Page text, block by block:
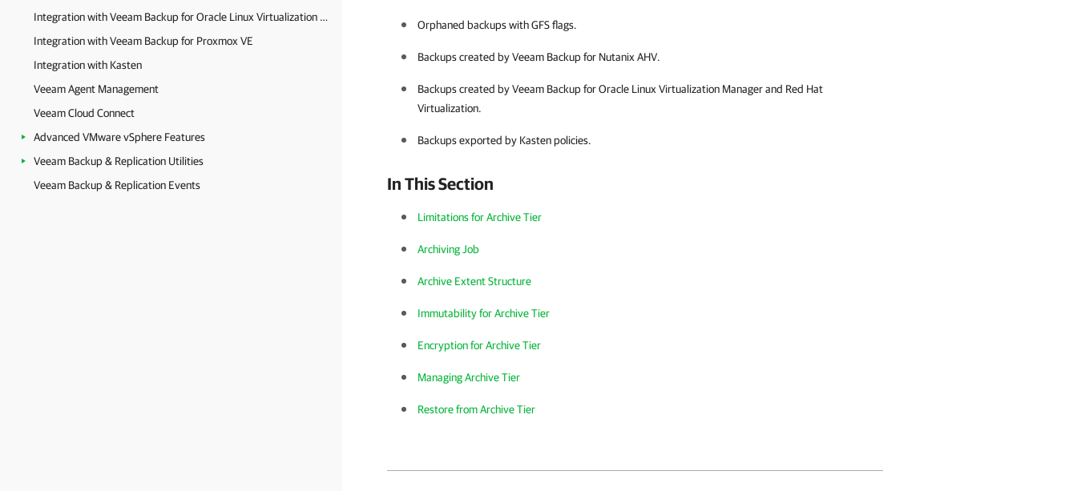
Integration with Veeam Backup for Oracle Linux Virtualization Manager and Red Hat Virtualization
Integration with Veeam Backup for Proxmox VE
Integration with Kasten
Veeam Agent Management
Veeam Cloud Connect
Advanced VMware vSphere Features
Veeam Backup & Replication Utilities
Veeam Backup & Replication Events
Orphaned backups with GFS flags.
Backups created byVeeam Backup for Nutanix AHV.
Backups created byVeeam Backup for Oracle Linux Virtualization Manager and Red Hat
Virtualization.
Backups exported by Kasten policies.
In This Section
Limitations for Archive Tier
Archiving Job
Archive Extent Structure
Immutability for Archive Tier
Encryption for Archive Tier
Managing Archive Tier
Restore from Archive Tier